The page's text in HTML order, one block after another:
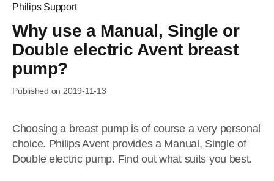
Philips Support
Why use a Manual, Single or
Double electric Avent breast
pump?
Published on 2019-11-13
Choosing a breast pump is of course a very personal
choice. Philips Avent provides a Manual, Single of
Double electric pump. Find out what suits you best.